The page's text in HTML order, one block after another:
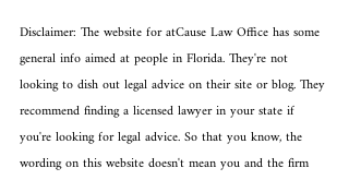
Disclaimer: The website for atCause Law Office has some
general info aimed at people in Florida. They're not
looking to dish out legal advice on their site or blog. They
recommend finding a licensed lawyer in your state if
you're looking for legal advice. So that you know, the
wording on this website doesn't mean you and the firm